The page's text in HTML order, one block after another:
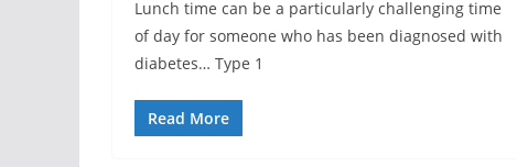
Lunch time can be a particularly challenging time
of day for someone who has been diagnosed with
diabetes… Type 1
Read More